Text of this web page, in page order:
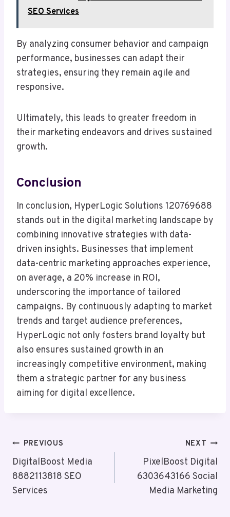
SEO Services
By analyzing consumer behavior and campaign
performance, businesses can adapt their
strategies, ensuring they remain agile and
responsive.
Ultimately, this leads to greater freedom in
their marketing endeavors and drives sustained
growth.
Conclusion
In conclusion, HyperLogic Solutions 120769688
stands out in the digital marketing landscape by
combining innovative strategies with data-
driven insights. Businesses that implement
data-centric marketing approaches experience,
on average, a 20% increase in ROI,
underscoring the importance of tailored
campaigns. By continuously adapting to market
trends and target audience preferences,
HyperLogic not only fosters brand loyalty but
also ensures sustained growth in an
increasingly competitive environment, making
them a strategic partner for any business
aiming for digital excellence.
Post
Navigation
PREVIOUS
DigitalBoost Media
8882113818 SEO
Services
NEXT
PixelBoost Digital
6303643166 Social
Media Marketing